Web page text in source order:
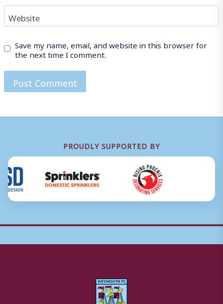
Website
Save my name, email, and website in this browser for
the next time I comment.
PROUDLY SUPPORTED BY